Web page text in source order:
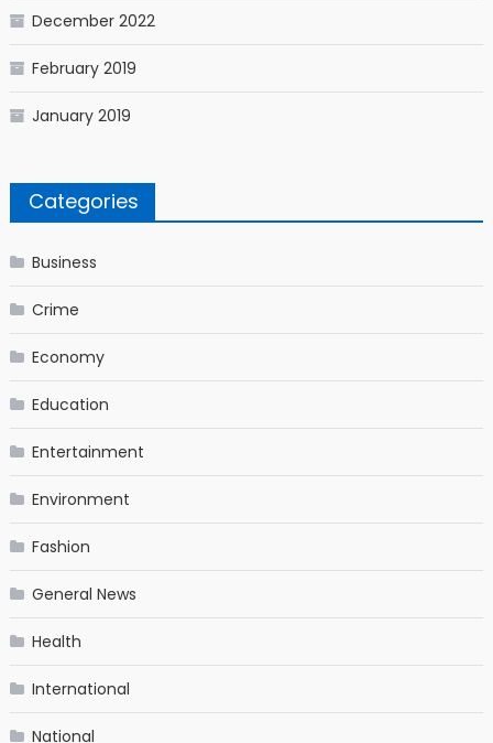
December 2022
February 2019
January 2019
Categories
Business
Crime
Economy
Education
Entertainment
Environment
Fashion
General News
Health
International
National